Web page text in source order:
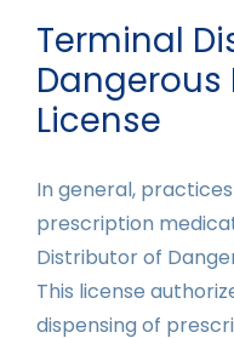
Terminal
Dangerous
License
In general,
prescription
Distributor of
This license
dispensing of